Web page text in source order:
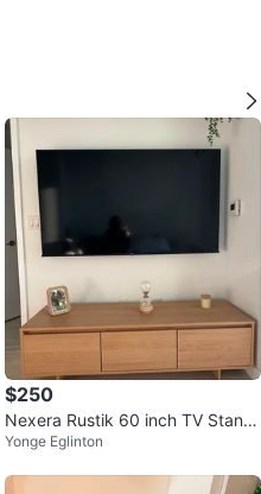
$250
Nexera Rustik 60 inch TV Stand,
Natural Maple
Yonge Eglinton